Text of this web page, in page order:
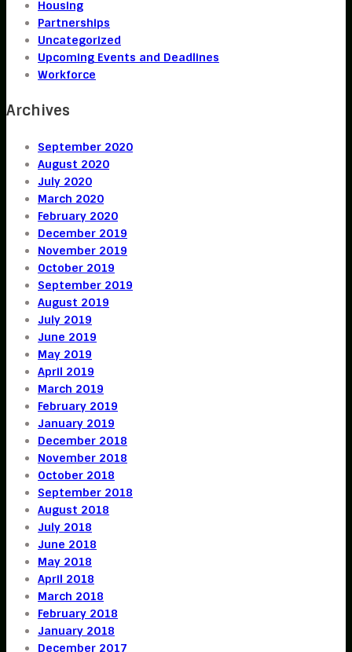
Housing
Partnerships
Uncategorized
Upcoming Events and Deadlines
Workforce
Archives
September 2020
August 2020
July 2020
March 2020
February 2020
December 2019
November 2019
October 2019
September 2019
August 2019
July 2019
June 2019
May 2019
April 2019
March 2019
February 2019
January 2019
December 2018
November 2018
October 2018
September 2018
August 2018
July 2018
June 2018
May 2018
April 2018
March 2018
February 2018
January 2018
December 2017